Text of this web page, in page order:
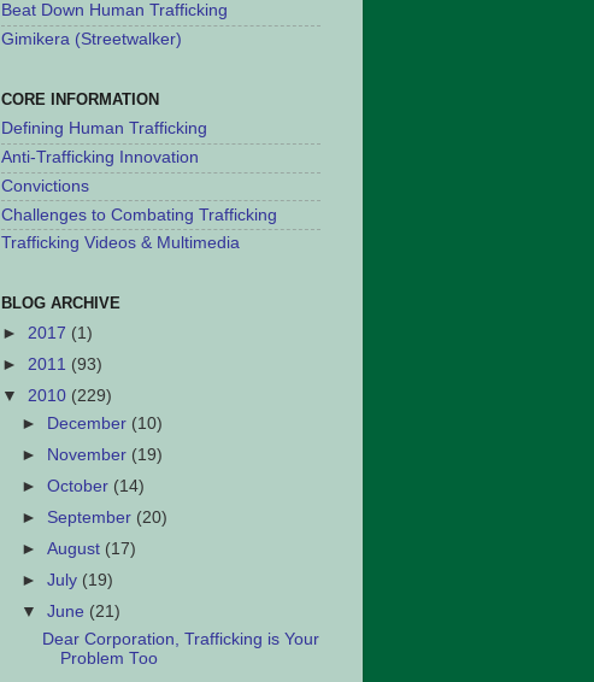
Beat Down Human Trafficking
Gimikera (Streetwalker)
CORE INFORMATION
Defining Human Trafficking
Anti-Trafficking Innovation
Convictions
Challenges to Combating Trafficking
Trafficking Videos & Multimedia
BLOG ARCHIVE
► 2017 (1)
► 2011 (93)
▼ 2010 (229)
► December (10)
►
November (19)
►October (14)
► September (20)
►August (17)
►July (19)
▼June (21)
Dear Corporation, Trafficking is Your
Problem Too